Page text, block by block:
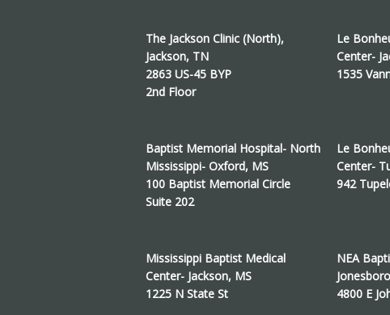
The Jackson Clinic (North),
Jackson, TN
2863 US-45 BYP
2nd Floor
Le
Center-
1535
Baptist Memorial Hospital- North
Mississippi- Oxford, MS
100 Baptist Memorial Circle
Suite 202
Le
Center-
942
Mississippi Baptist Medical
Center- Jackson, MS
1225 N State St
NEA
4800 E